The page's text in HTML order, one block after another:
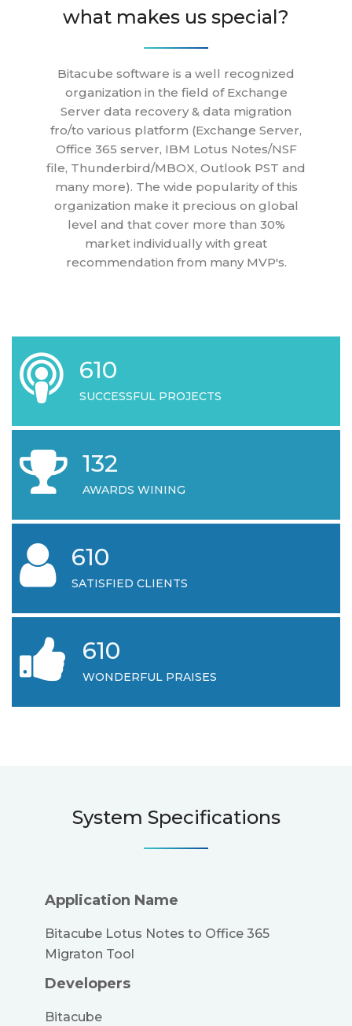
what makes us special?
Bitacube software is a well recognized
organization in the field of Exchange
Server data recovery & data migration
fro/to various platform (Exchange Server,
Office 365 server, IBM Lotus Notes/NSF
file, Thunderbird/MBOX, Outlook PST and
many more). The wide popularity of this
organization make it precious on global
level and that cover more than 30%
market individually with great
recommendation from many MVP's.
644
SUCCESSFUL PROJECTS
132
AWARDS WINING
644
SATISFIED CLIENTS
644
WONDERFUL PRAISES
System Specifications
Application Name
Bitacube Lotus Notes to Office 365
Migraton Tool
Developers
Bitacube